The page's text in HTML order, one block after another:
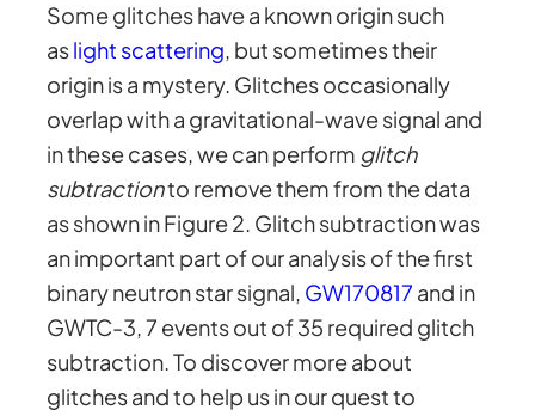
Some glitches have a known origin such
aslight scattering, but sometimes their
origin is a mystery. Glitches occasionally
overlap with a gravitational-wave signal and
in these cases, we can perform glitch
subtractionto remove them from the data
as shown in Figure 2. Glitch subtraction was
an important part of our analysis of the first
binary neutron star signal, GW170817 and in
GWTC-3, 7 events out of 35 required glitch
subtraction. To discover more about
glitches and to help us in our quest to